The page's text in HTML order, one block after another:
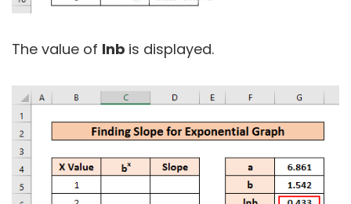
The value of lnb is displayed.